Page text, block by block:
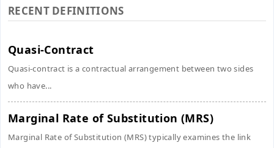
RECENT DEFINITIONS
Quasi-Contract
Quasi-contract is a contractual arrangement between two sides
who have...
Marginal Rate of Substitution (MRS)
Marginal Rate of Substitution (MRS) typically examines the link